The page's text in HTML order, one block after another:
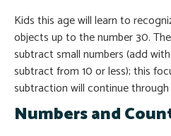
Kids this age will learn to
objects up to the number 30.
subtract small numbers (add
subtract from 10 or less); this
subtraction will continue
Numbers and